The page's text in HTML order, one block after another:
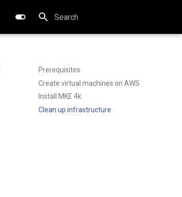
Type to start searching
Prerequisites
Create virtual machines on AWS
Install MKE 4k
Clean up infrastructure